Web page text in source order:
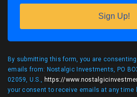
Sign Up!
By submitting this form, you are
emails from: Nostalgic Investments, PO
02059, U.S., https://
your consent to receive emails at any time